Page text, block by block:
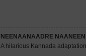
NEENAANAADRE
A hilarious Kannada